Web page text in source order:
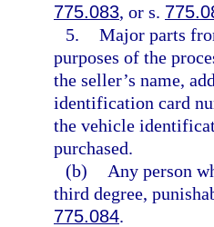
775.083, or s.
5. Major parts
purposes of the
the seller’s name,
identification card
the vehicle
purchased.
(b)
Any person
third degree,
775.084.